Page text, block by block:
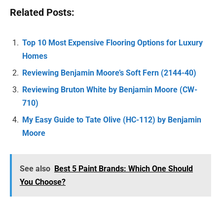
Related Posts:
Top 10 Most Expensive Flooring Options for Luxury
Homes
Reviewing Benjamin Moore’s Soft Fern (2144-40)
Reviewing Bruton White by Benjamin Moore (CW-
710)
My Easy Guide to Tate Olive (HC-112) by Benjamin
Moore
See also Best 5 Paint Brands: Which One Should
You Choose?